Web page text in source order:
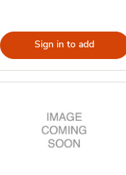
Sign in to add